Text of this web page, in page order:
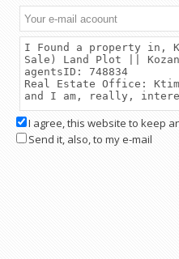
I agree, this website to keep
Send it, also, to my e-mail